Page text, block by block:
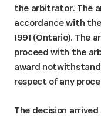
the arbitrator. The
accordance with
1991 (Ontario). The
proceed with the
award
respect of any
The decision